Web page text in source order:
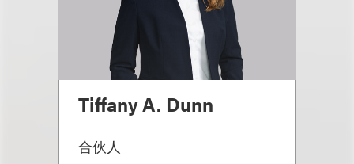
Tiffany A. Dunn
合伙人